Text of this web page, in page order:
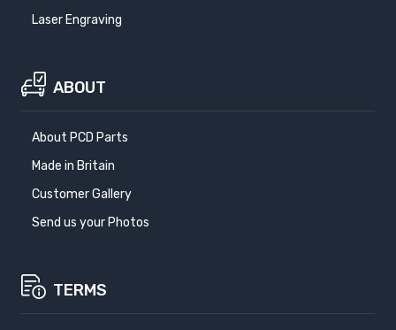
Laser Engraving
ABOUT
About PCD Parts
Made in Britain
Customer Gallery
Send us your Photos
TERMS